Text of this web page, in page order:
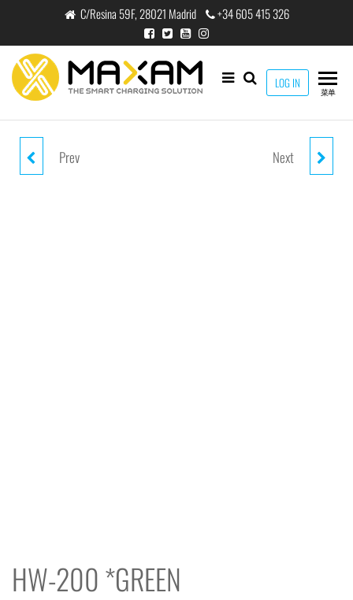
内
容
C/Resina 59F, 28021 Madrid +34 605 415 326
maxam
THE
CHARGING
LOG IN
菜单
Prev HW-101 *PINK WATERPROOF
Next
HW-200 *GREEN